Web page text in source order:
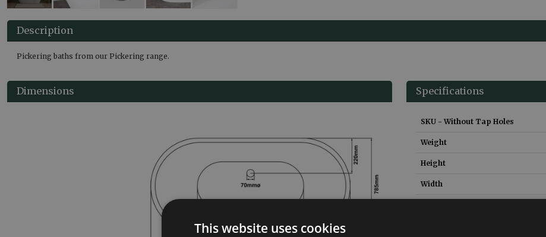
Description
Pickering baths from our Pickering range.
Dimensions Specifications
SKU - Without Tap Holes
Weight
Height
Width
This website uses cookies